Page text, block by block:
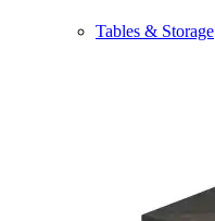
Tables & Storage